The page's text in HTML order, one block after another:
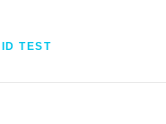
TEST